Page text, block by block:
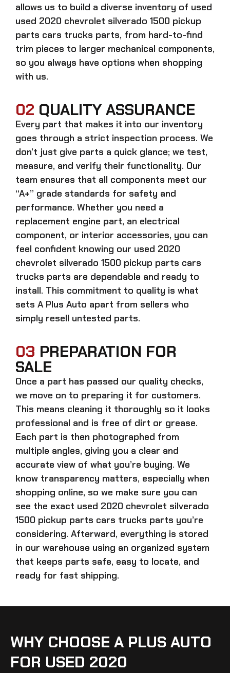
allows us to build a diverse inventory of used
used 2020 chevrolet silverado 1500 pickup
parts cars trucks parts, from hard-to-find
trim pieces to larger mechanical components,
so you always have options when shopping
with us.
02 QUALITY ASSURANCE
Every part that makes it into our inventory
goes through a strict inspection process. We
don’t just give parts a quick glance; we test,
measure, and verify their functionality. Our
team ensures that all components meet our
“A+” grade standards for safety and
performance. Whether you need a
replacement engine part, an electrical
component, or interior accessories, you can
feel confident knowing our used 2020
chevrolet silverado 1500 pickup parts cars
trucks parts are dependable and ready to
install. This commitment to quality is what
sets A Plus Auto apart from sellers who
simply resell untested parts.
03 PREPARATION FOR
SALE
Once a part has passed our quality checks,
we move on to preparing it for customers.
This means cleaning it thoroughly so it looks
professional and is free of dirt or grease.
Each part is then photographed from
multiple angles, giving you a clear and
accurate view of what you’re buying. We
know transparency matters, especially when
shopping online, so we make sure you can
see the exact used 2020 chevrolet silverado
1500 pickup parts cars trucks parts you’re
considering. Afterward, everything is stored
in our warehouse using an organized system
that keeps parts safe, easy to locate, and
ready for fast shipping.
WHY CHOOSE A PLUS AUTO
FOR USED 2020